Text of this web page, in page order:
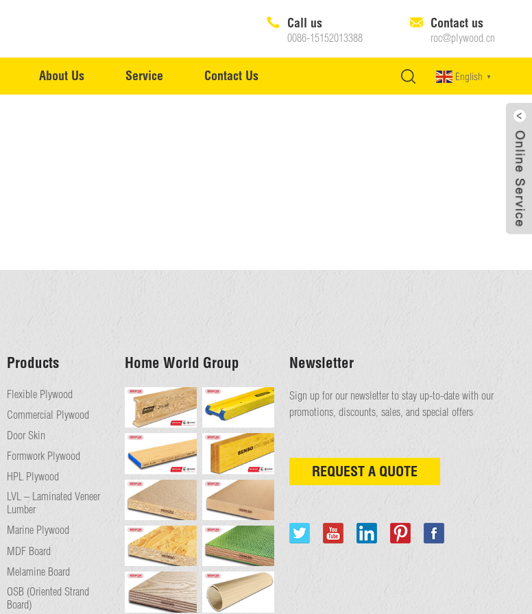
Call us
0086-15152013388
Contact us
roc@plywood.cn
About Us Service Contact Us English ▼
Products
Flexible Plywood
Commercial Plywood
Door Skin
Formwork Plywood
HPL Plywood
LVL – Laminated Veneer
Lumber
Marine Plywood
MDF Board
Melamine Board
OSB (Oriented Strand
Board)
Home World Group Newsletter
Sign up for our newsletter to stay up-to-date with our
promotions, discounts, sales, and special offers
REQUEST A QUOTE